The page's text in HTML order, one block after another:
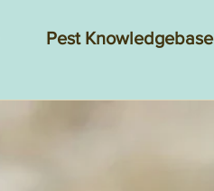
Pest Knowledgebase